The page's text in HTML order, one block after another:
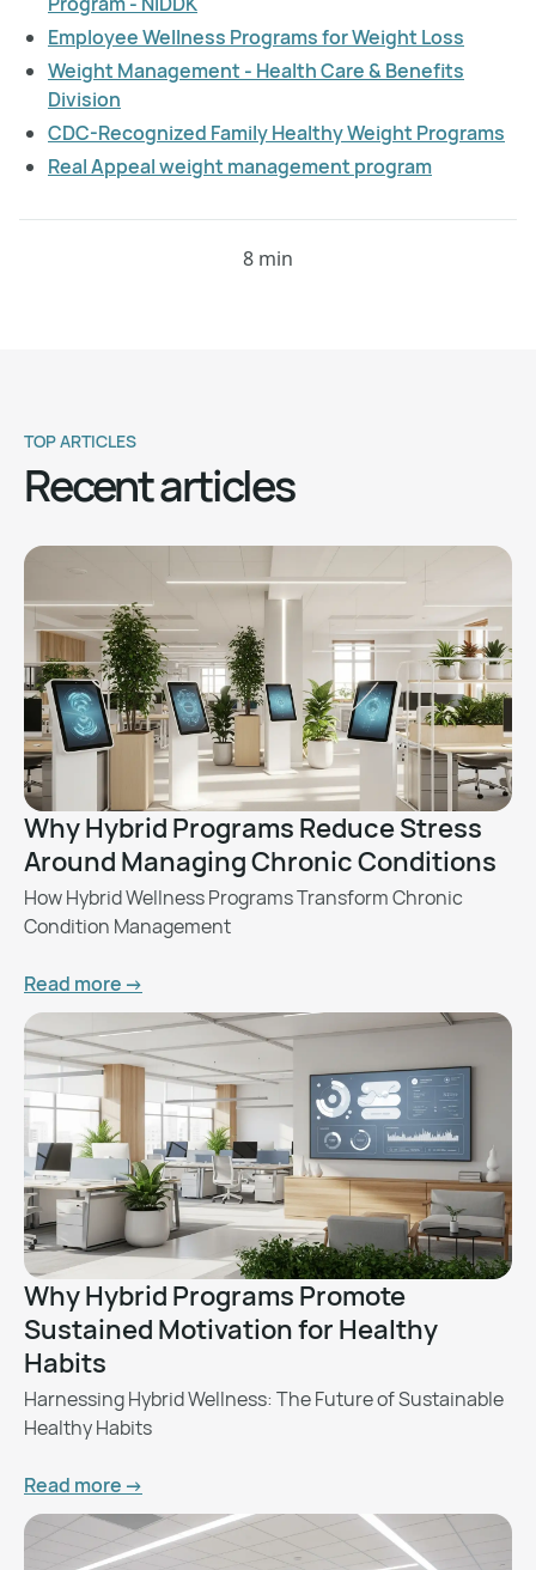
Employee Wellness Programs for Weight Loss
Weight Management - Health Care & Benefits
Division
CDC-Recognized Family Healthy Weight Programs
Real Appeal weight management program
8 min
TOP ARTICLES
Recent articles
Why Hybrid Programs Reduce Stress
Around Managing Chronic Conditions
How Hybrid Wellness Programs Transform Chronic
Condition Management
Read more ->
Why Hybrid Programs Promote
Sustained Motivation for Healthy
Habits
Harnessing Hybrid Wellness: The Future of Sustainable
Healthy Habits
Read more ->